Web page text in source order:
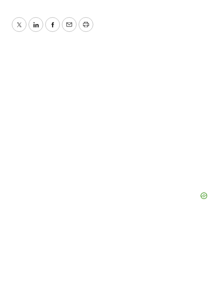
TwitterLinkedInFacebook
EmailPrint